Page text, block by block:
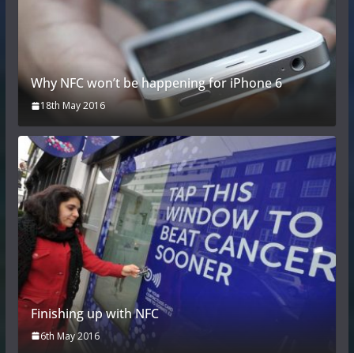
Why NFC won’t be happening for iPhone 6
18th May 2016
Finishing up with NFC
6th May 2016